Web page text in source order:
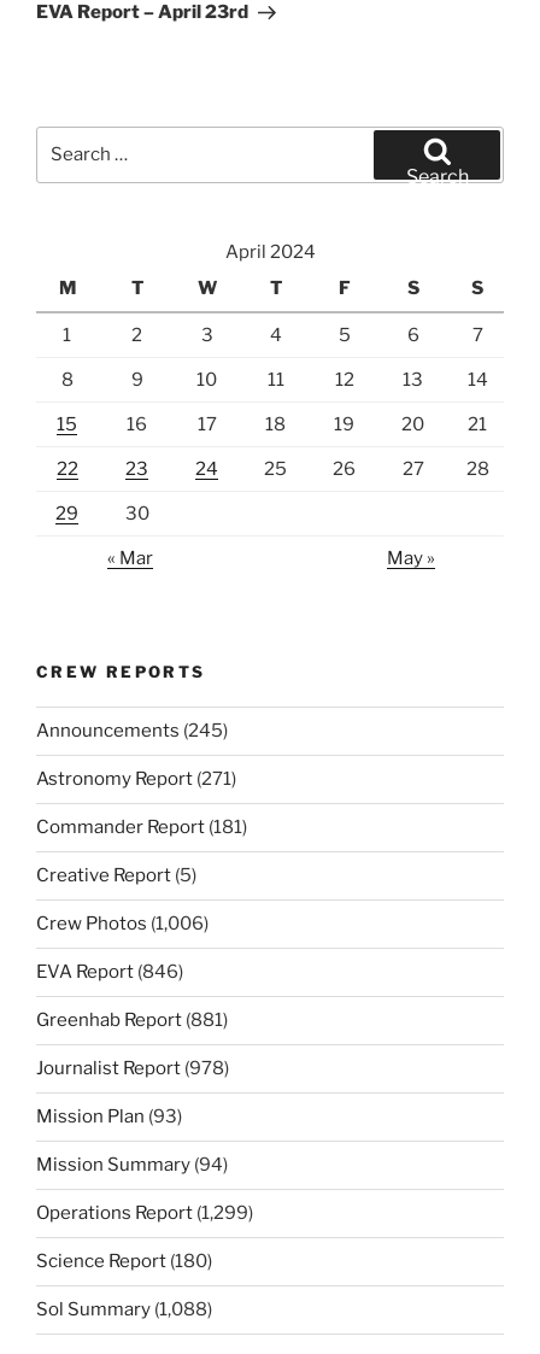
Post
EVA Report – April 23rd
Search
April 2024
M
T W T F S S
1 2 3 4 5 6 7
8 9 10 11 12 13 14
15 16 17 18 19 20 21
22 23 24 25 26 27 28
29 30
« Mar May »
CREW REPORTS
Announcements (245)
Astronomy Report (271)
Commander Report (181)
Creative Report (5)
Crew Photos (1,006)
EVA Report (846)
Greenhab Report (881)
Journalist Report (978)
Mission Plan (93)
Mission Summary (94)
Operations Report (1,299)
Science Report (180)
Sol Summary (1,088)